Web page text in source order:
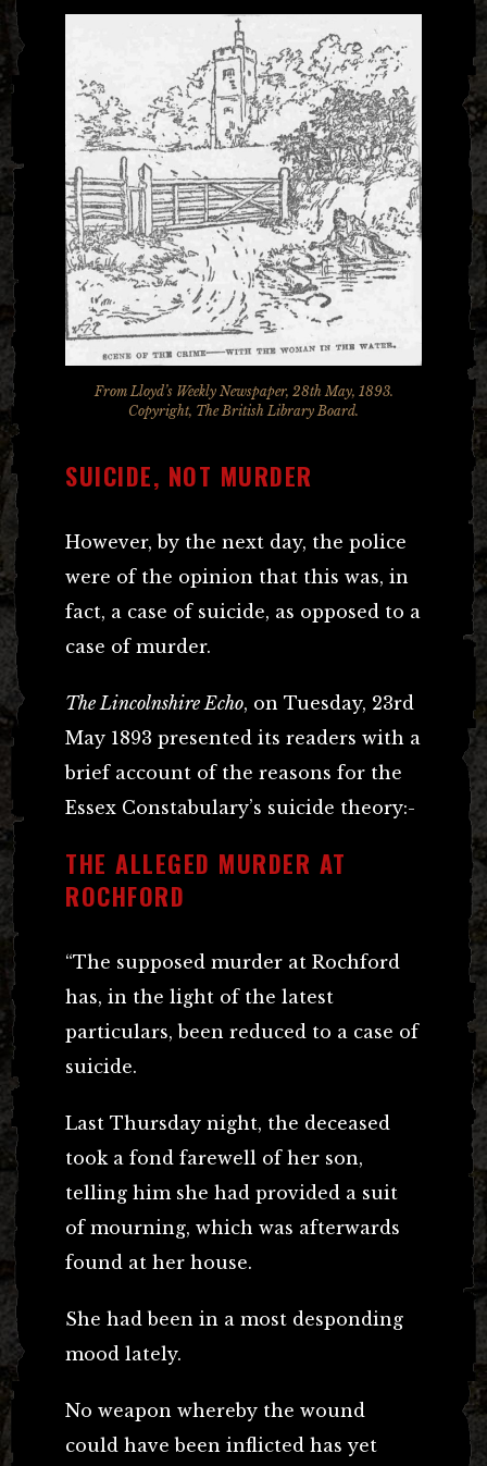
From Lloyd’s Weekly Newspaper, 28th May, 1893.
Copyright, The British Library Board.
SUICIDE, NOT MURDER
However, by the next day, the police
were of the opinion that this was, in
fact, a case of suicide, as opposed to a
case of murder.
The Lincolnshire Echo, on Tuesday, 23rd
May 1893 presented its readers with a
brief account of the reasons for the
Essex Constabulary’s suicide theory:-
THE ALLEGED MURDER AT
ROCHFORD
“The supposed murder at Rochford
has, in the light of the latest
particulars, been reduced to a case of
suicide.
Last Thursday night, the deceased
took a fond farewell of her son,
telling him she had provided a suit
of mourning, which was afterwards
found at her house.
She had been in a most desponding
mood lately.
No weapon whereby the wound
could have been inflicted has yet